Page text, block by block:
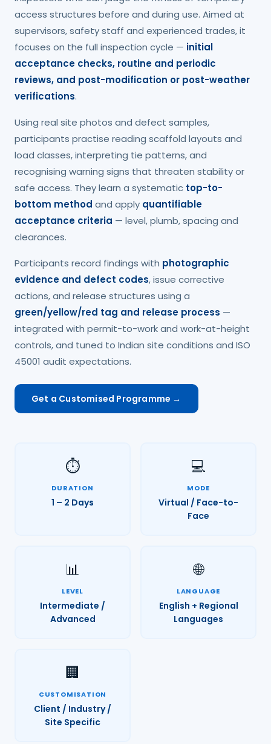
access structures before and during use. Aimed at
supervisors, safety staff and experienced trades, it
focuses on the full inspection cycle — initial
acceptance checks, routine and periodic
reviews, and post-modification or post-weather
verifications.
Using real site photos and defect samples,
participants practise reading scaffold layouts and
load classes, interpreting tie patterns, and
recognising warning signs that threaten stability or
safe access. They learn a systematic top-to-
bottom method and apply quantifiable
acceptance criteria — level, plumb, spacing and
clearances.
Participants record findings with photographic
evidence and defect codes, issue corrective
actions, and release structures using a
green/yellow/red tag and release process —
integrated with permit-to-work and work-at-height
controls, and tuned to Indian site conditions and ISO
45001 audit expectations.
Get a Customised Programme →
⏱️
DURATION
1 – 2 Days
💻
MODE
Virtual / Face-to-
Face
📊
LEVEL
Intermediate /
Advanced
🌐
LANGUAGE
English + Regional
Languages
🏢
CUSTOMISATION
Client / Industry /
Site Specific